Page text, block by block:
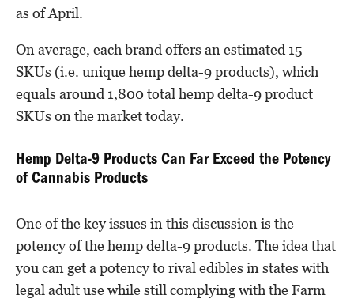
as of April.
On average, each brand offers an estimated 15
SKUs (i.e. unique hemp delta-9 products), which
equals around 1,800 total hemp delta-9 product
SKUs on the market today.
Hemp Delta-9 Products Can Far Exceed the Potency
of Cannabis Products
One of the key issues in this discussion is the
potency of the hemp delta-9 products. The idea that
you can get a potency to rival edibles in states with
legal adult use while still complying with the Farm